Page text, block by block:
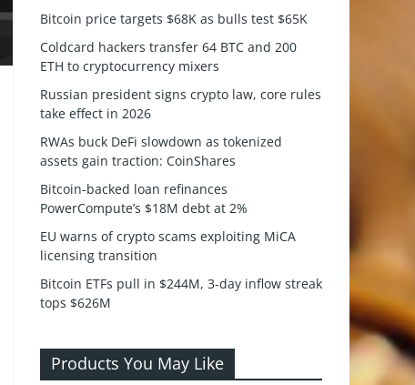
Bitcoin price targets $68K as bulls test $65K
Coldcard hackers transfer 64 BTC and 200
ETH to cryptocurrency mixers
Russian president signs crypto law, core rules
take effect in 2026
RWAs buck DeFi slowdown as tokenized
assets gain traction: CoinShares
Bitcoin-backed loan refinances
PowerCompute’s $18M debt at 2%
EU warns of crypto scams exploiting MiCA
licensing transition
Bitcoin ETFs pull in $244M, 3-day inflow streak
tops $626M
Products You May Like